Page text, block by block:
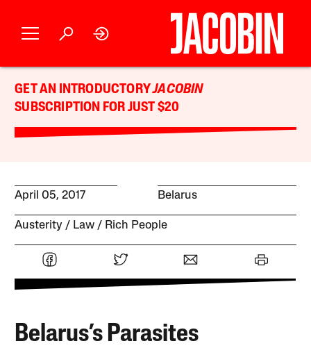
GET AN INTRODUCTORYJACOBIN
SUBSCRIPTION FOR JUST $20
April 05, 2017 Belarus
Austerity Law Rich People
Belarus’s Parasites